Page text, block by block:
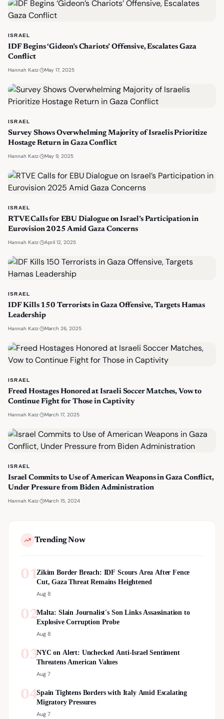
ISRAEL
IDF Begins ‘Gideon’s Chariots’ Offensive, Escalates Gaza
Conflict
Hannah Katz May 17, 2025
ISRAEL
Survey Shows Overwhelming Majority of Israelis Prioritize
Hostage Return in Gaza Conflict
Hannah Katz May 9, 2025
ISRAEL
RTVE Calls for EBU Dialogue on Israel’s Participation in
Eurovision 2025 Amid Gaza Concerns
Hannah Katz April 12, 2025
ISRAEL
IDF Kills 150 Terrorists in Gaza Offensive, Targets Hamas
Leadership
Hannah Katz March 26, 2025
ISRAEL
Freed Hostages Honored at Israeli Soccer Matches, Vow to
Continue Fight for Those in Captivity
Hannah Katz March 17, 2025
ISRAEL
Israel Commits to Use of American Weapons in Gaza Conflict,
Under Pressure from Biden Administration
Hannah Katz March 15, 2024
Trending Now
01Zikim Border Breach: IDF Scours Area After Fence
Cut, Gaza Threat Remains Heightened
Aug 8
02Malta: Slain Journalist's Son Links Assassination to
Explosive Corruption Probe
Aug 8
03NYC on Alert: Unchecked Anti-Israel Sentiment
Threatens American Values
Aug 7
04Spain Tightens Borders with Italy Amid Escalating
Migratory Pressures
Aug 7